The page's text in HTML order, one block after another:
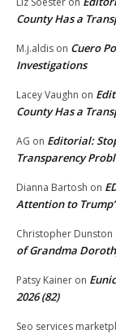
County Has a
M.j.aldis on Cuero
Investigations
Lacey Vaughn on
County Has a
AG on Editorial:
Transparency
Dianna Bartosh on
Attention to
Christopher Dunston
of Grandma
Patsy Kainer on
2026 (82)
Seo services